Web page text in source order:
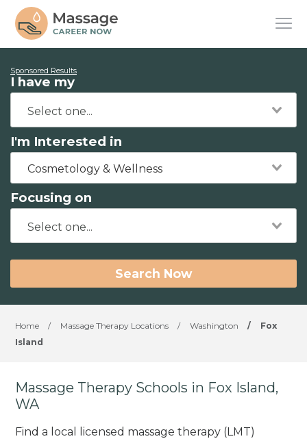
Sponsored Results
I have my
I'm Interested in
Cosmetology & Wellness
Focusing on
Search Now
Home / Massage Therapy Locations / Washington /
Fox
Island
Massage Therapy Schools in Fox Island,
WA
Find a local licensed massage therapy (LMT)